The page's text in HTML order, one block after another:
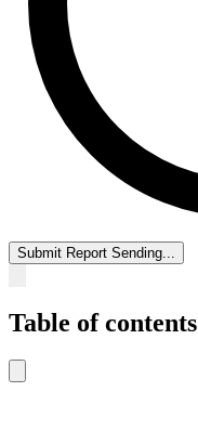
Submit Report Sending...
Table of contents